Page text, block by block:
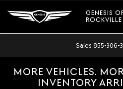
GENESIS
ROCKVILLE
Sales 855-306-
MORE VEHICLES.
INVENTORY